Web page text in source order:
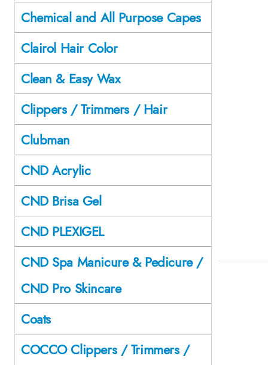
Chemical and All Purpose Capes
Clairol Hair Color
Clean & Easy Wax
Clippers / Trimmers / Hair
Clubman
CND Acrylic
CND Brisa Gel
CND PLEXIGEL
CND Spa Manicure & Pedicure /
CND Pro Skincare
Coats
COCCO Clippers / Trimmers /